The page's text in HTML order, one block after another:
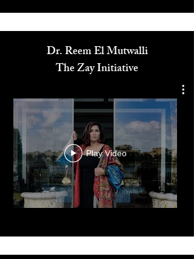
Media
Dr. Reem El Mutwalli
The Zay Initiative
Play Video